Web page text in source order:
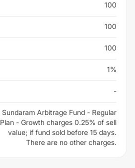
100
100
100
1%
-
Sundaram Arbitrage Fund - Regular
Plan - Growth charges 0.25% of sell
value; if fund sold before 15 days.
There are no other charges.